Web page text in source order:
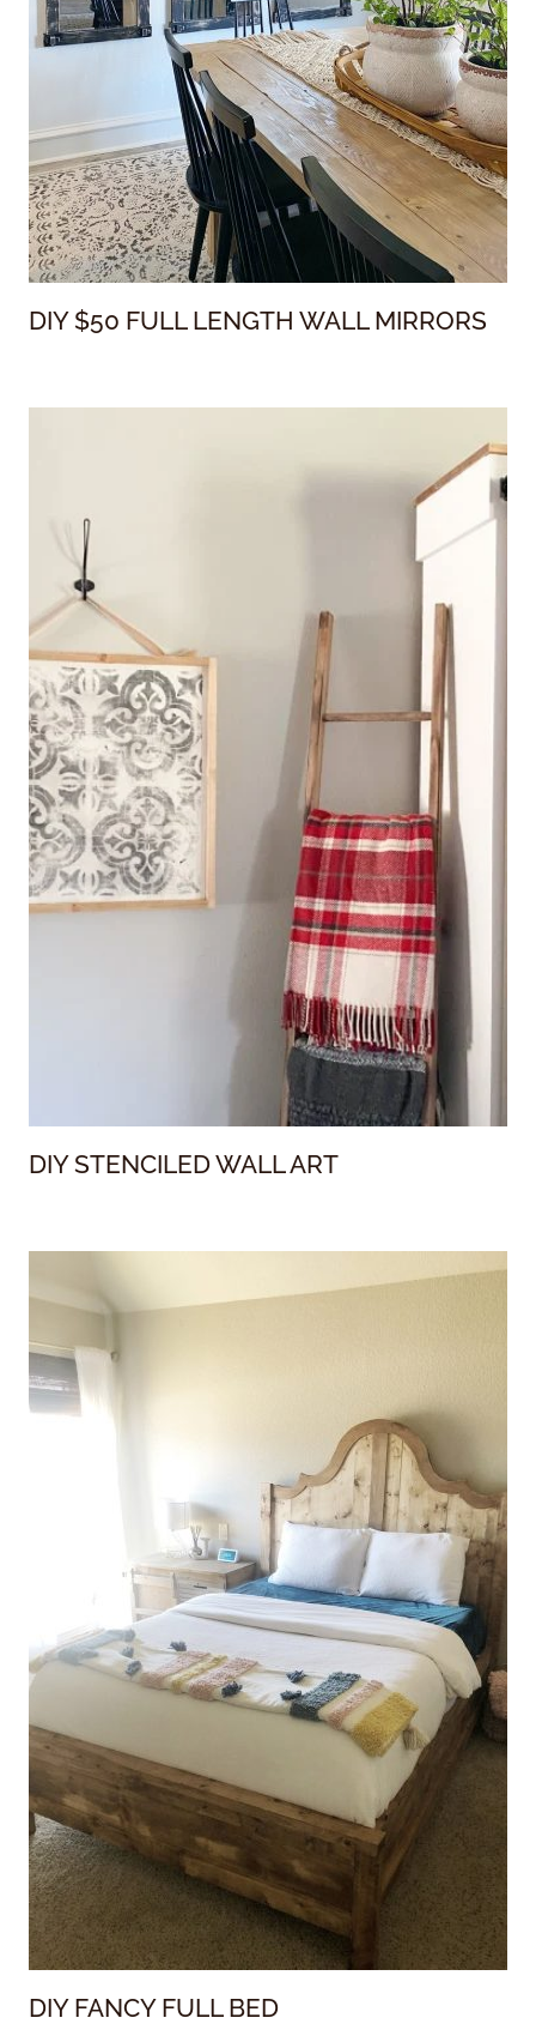
DIY $50 FULL LENGTH WALL MIRRORS
DIY STENCILED WALL ART
DIY FANCY FULL BED